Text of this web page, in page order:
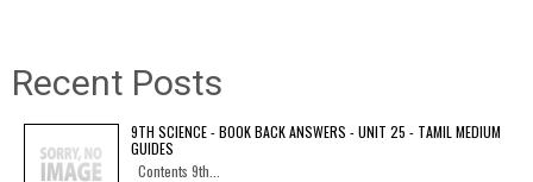
Recent Posts
9TH SCIENCE - BOOK BACK ANSWERS - UNIT 25 - TAMIL MEDIUM
GUIDES
Contents 9th...